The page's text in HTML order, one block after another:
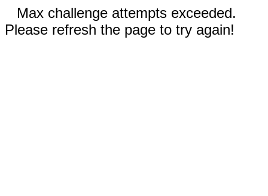
Max challenge attempts exceeded.
Please refresh the page to try again!